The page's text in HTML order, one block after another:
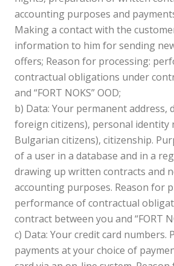
accounting purposes and
Making a contact with the
information to him for sending
offers; Reason for processing:
contractual obligations under
and “FORT NOKS” OOD;
b) Data: Your permanent
foreign citizens), personal identity
Bulgarian citizens), citizenship.
of a user in a database and in a
drawing up written contracts and
accounting purposes. Reason for
performance of contractual
contract between you and “FORT
c) Data: Your credit card numbers.
payments at your choice of